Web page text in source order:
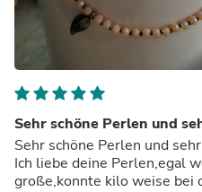
Sehr schöne Perlen und
Sehr schöne Perlen und
Ich liebe deine Perlen,egal
große,konnte kilo weise bei